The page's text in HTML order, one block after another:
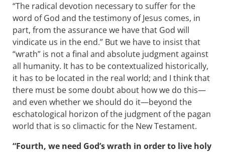
“The radical devotion necessary to suffer for the
word of God and the testimony of Jesus comes, in
part, from the assurance we have that God will
vindicate us in the end.” But we have to insist that
“wrath” is not a final and absolute judgment against
all humanity. It has to be contextualized historically,
it has to be located in the real world; and I think that
there must be some doubt about how we do this—
and even whether we should do it—beyond the
eschatological horizon of the judgment of the pagan
world that is so climactic for the New Testament.
“Fourth, we need God’s wrath in order to live holy